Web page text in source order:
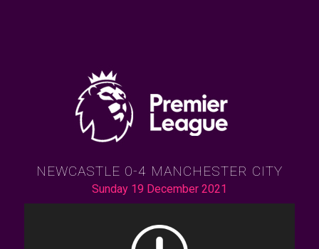
NEWCASTLE 0-4 MANCHESTER CITY
Sunday 19 December 2021